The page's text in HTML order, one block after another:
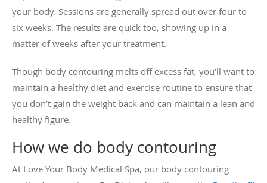
your body. Sessions are generally spread out over four to
six weeks. The results are quick too, showing up in a
matter of weeks after your treatment.
Though body contouring melts off excess fat, you’ll want to
maintain a healthy diet and exercise routine to ensure that
you don’t gain the weight back and can maintain a lean and
healthy figure.
How we do body contouring
At Love Your Body Medical Spa, our body contouring